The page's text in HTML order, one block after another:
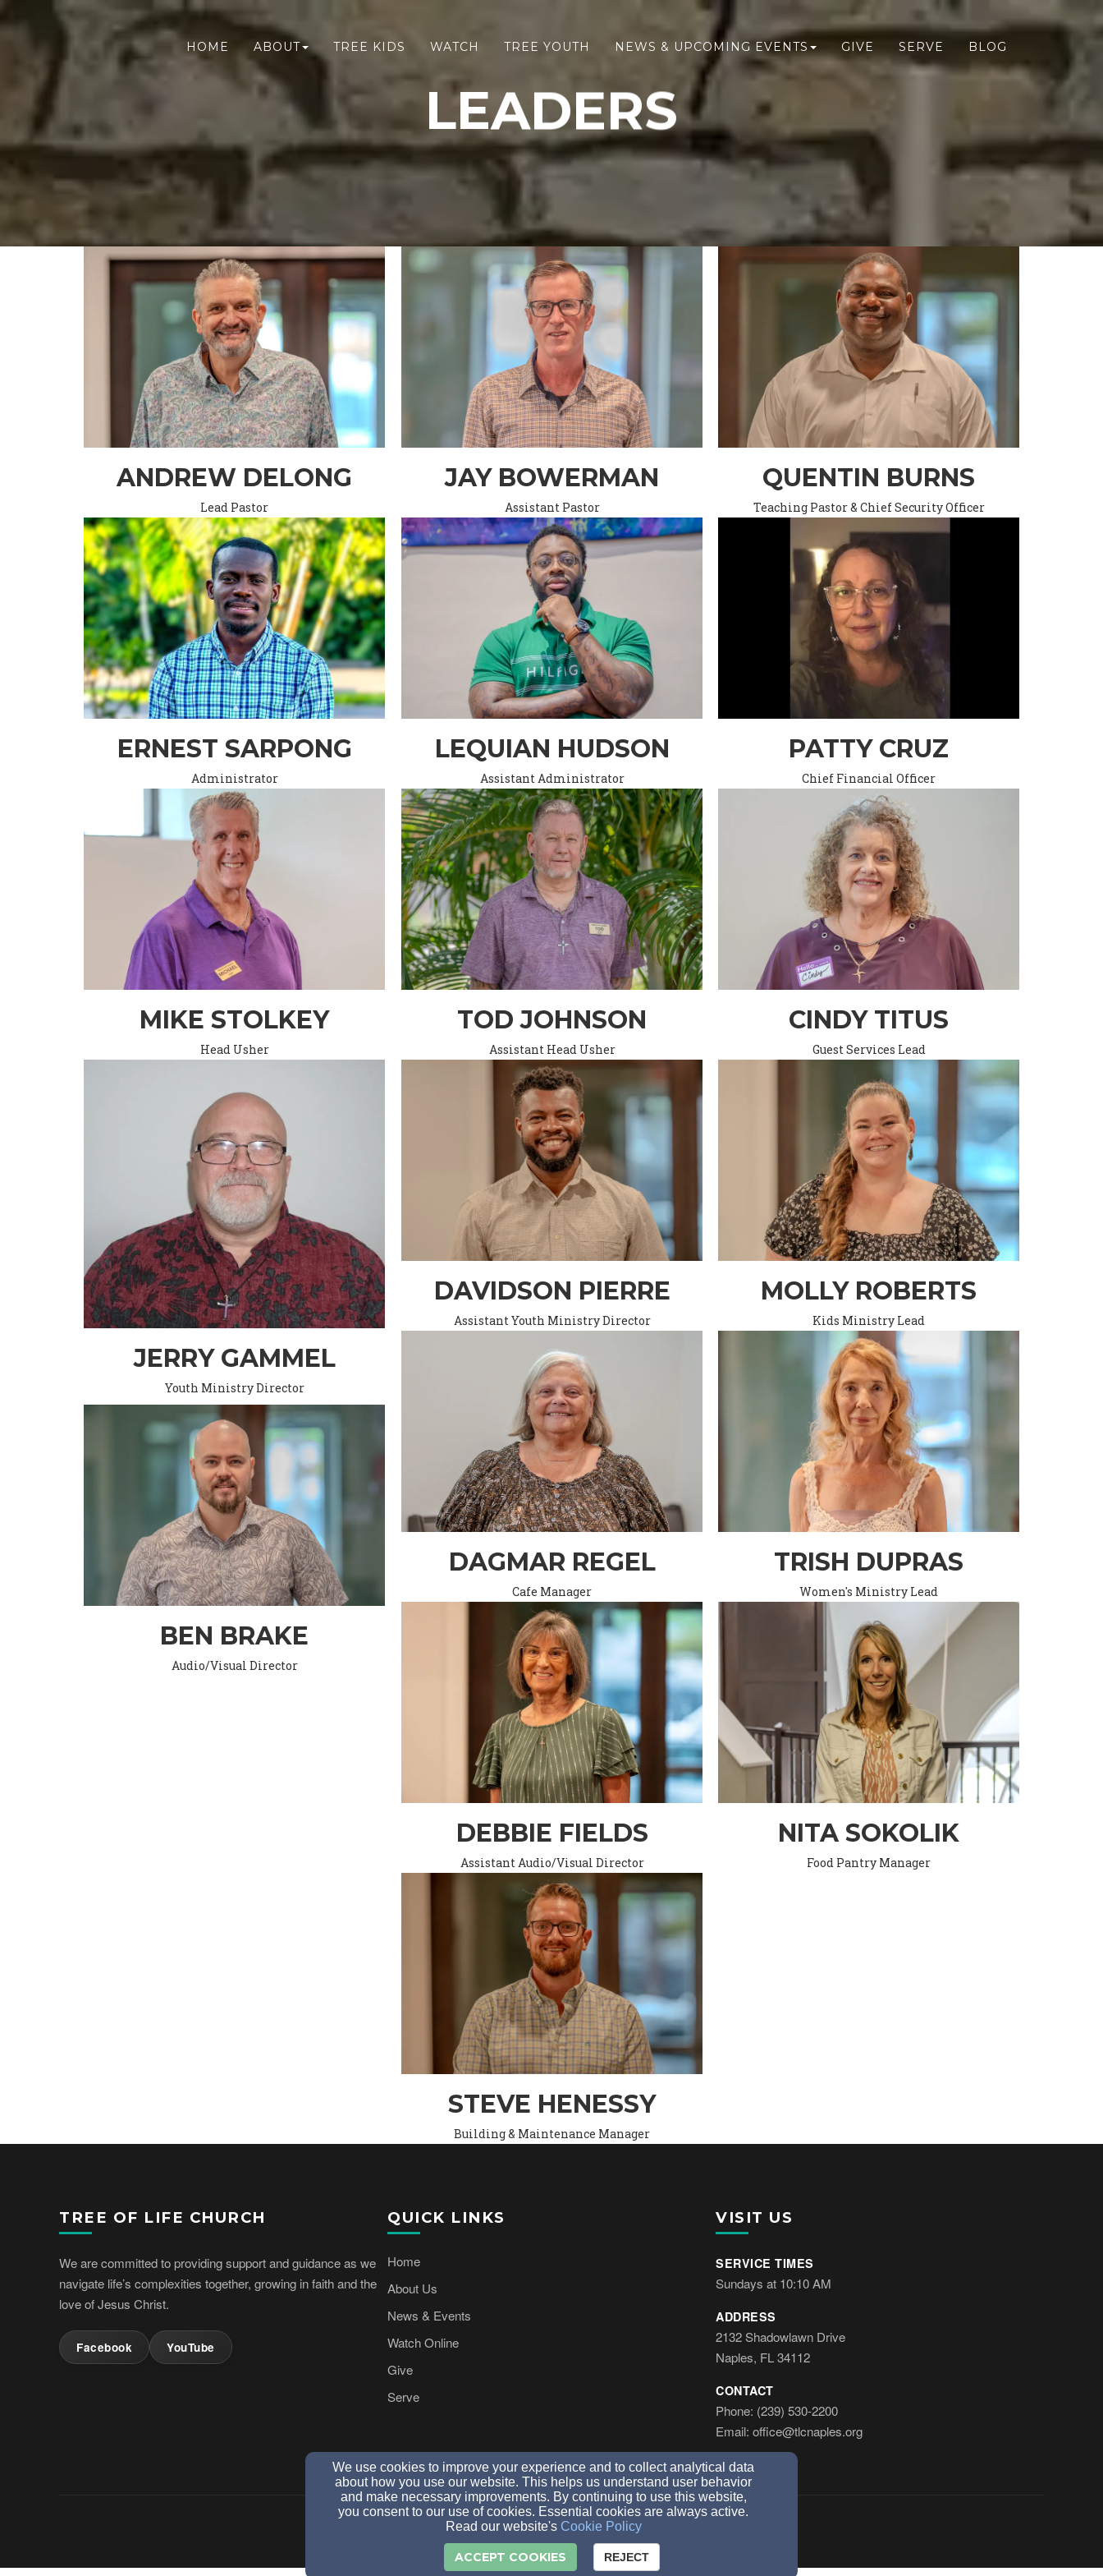
HOME ABOUT TREE KIDS WATCH TREE YOUTH NEWS & UPCOMING EVENTS GIVE SERVE BLOG
LEADERS
ANDREW DELONG
Lead Pastor
JAY BOWERMAN
Assistant Pastor
QUENTIN BURNS
Teaching Pastor & Chief Security Officer
ERNEST SARPONG
Administrator
LEQUIAN HUDSON
Assistant Administrator
PATTY CRUZ
Chief Financial Officer
MIKE STOLKEY
Head Usher
TOD JOHNSON
Assistant Head Usher
CINDY TITUS
Guest Services Lead
JERRY GAMMEL
Youth Ministry Director
DAVIDSON PIERRE
Assistant Youth Ministry Director
MOLLY ROBERTS
Kids Ministry Lead
DAGMAR REGEL
Cafe Manager
TRISH DUPRAS
Women's Ministry Lead
DEBBIE FIELDS
Assistant Audio/Visual Director
NITA SOKOLIK
Food Pantry Manager
BEN BRAKE
Audio/Visual Director
STEVE HENESSY
Building & Maintenance Manager
TREE OF LIFE CHURCH
We are committed to providing support and guidance as we
navigate life’s complexities together, growing in faith and the
love of Jesus Christ.
Facebook YouTube
QUICK LINKS
Home
About Us
News & Events
Watch Online
Give
Serve
VISIT US
SERVICE TIMES
Sundays at 10:10 AM
ADDRESS
2132 Shadowlawn Drive
Naples, FL 34112
CONTACT
Phone: (239) 530-2200
Email: office@tlcnaples.org
© 2026 Tree Of Life Church Naples. All Rights Reserved.
We use cookies to improve your experience and to collect analytical data
about how you use our website. This helps us understand user behavior
and make necessary improvements. By continuing to use this website,
you consent to our use of cookies. Essential cookies are always active.
Read our website's Cookie Policy
ACCEPT COOKIES REJECT